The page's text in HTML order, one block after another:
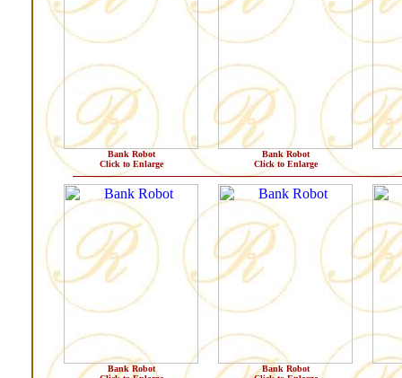
Bank Robot
Click to Enlarge
Bank Robot
Click to Enlarge
Bank Robot
Bank Robot